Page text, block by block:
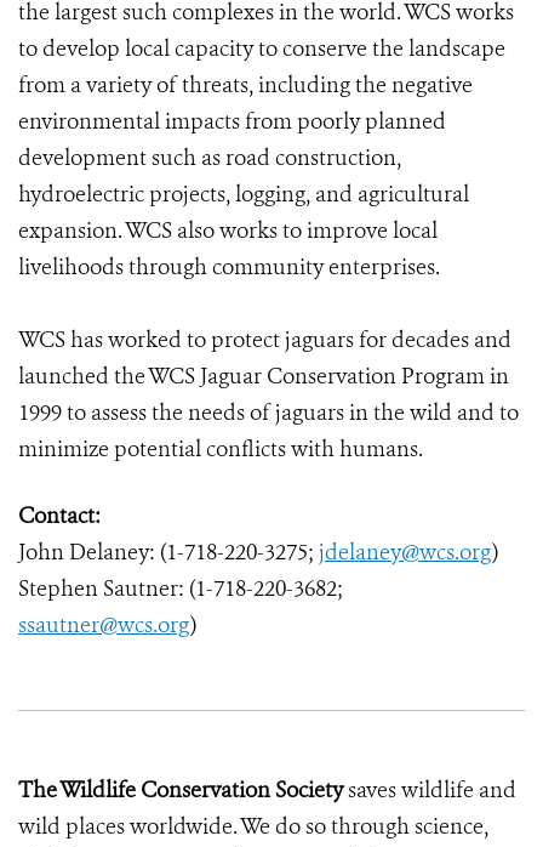
the largest such complexes in the world. WCS works
to develop local capacity to conserve the landscape
from a variety of threats, including the negative
environmental impacts from poorly planned
development such as road construction,
hydroelectric projects, logging, and agricultural
expansion. WCS also works to improve local
livelihoods through community enterprises.
WCS has worked to protect jaguars for decades and
launched the WCS Jaguar Conservation Program in
1999 to assess the needs of jaguars in the wild and to
minimize potential conflicts with humans.
Contact:
John Delaney: (1-718-220-3275; jdelaney@wcs.org)
Stephen Sautner: (1-718-220-3682;
ssautner@wcs.org)
The Wildlife Conservation Societysaves wildlife and
wild places worldwide. We do so through science,